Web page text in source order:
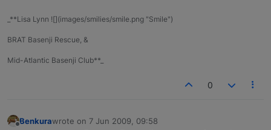
_**Lisa Lynn ![](images/smilies/smile.png "Smile")
BRAT Basenji Rescue, &
Mid-Atlantic Basenji Club**_
0
Benkurawrote on 7 Jun 2009, 09:58
last edited by